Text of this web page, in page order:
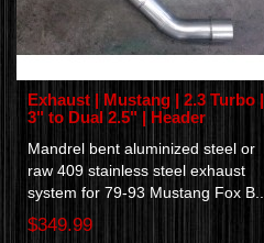
Exhaust | Mustang | 2.3 Turbo |
3" to Dual 2.5" | Header
Mandrel bent aluminized steel or
raw 409 stainless steel exhaust
system for 79-93 Mustang Fox B..
$349.99